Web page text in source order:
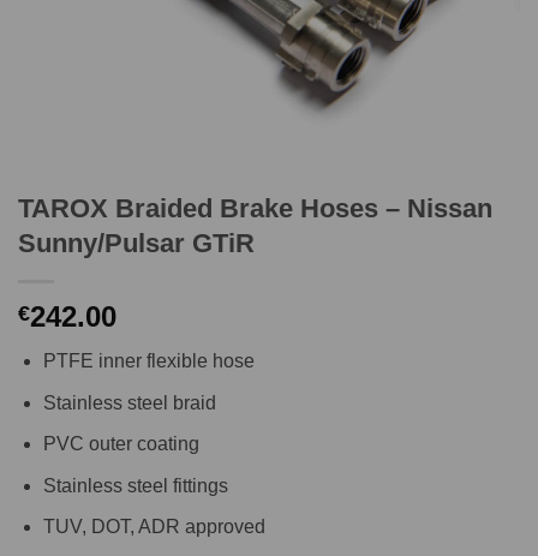
TAROX Braided Brake Hoses – Nissan
Sunny/Pulsar GTiR
€242.00
PTFE inner flexible hose
Stainless steel braid
PVC outer coating
Stainless steel fittings
TUV, DOT, ADR approved